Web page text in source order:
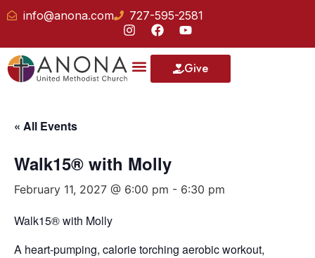
info@anona.com 727-595-2581
Give
« All Events
Walk15® with Molly
February 11, 2027 @ 6:00 pm - 6:30 pm
Walk15® with Molly
A heart-pumping, calorie torching aerobic workout,